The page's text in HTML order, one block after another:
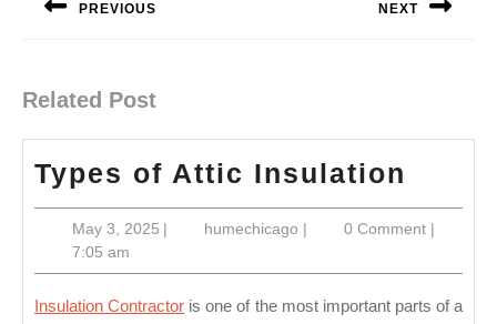
PREVIOUS NEXT
Related Post
Types of Attic Insulation
of
Attic
May 3, 2025May
2025
| humechicago humechicago
| 0 Comment |
7:05 am
Insulation Contractor is one of the most important parts of a